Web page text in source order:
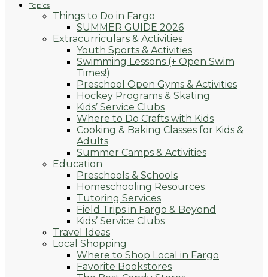
Topics
Things to Do in Fargo
SUMMER GUIDE 2026
Extracurriculars & Activities
Youth Sports & Activities
Swimming Lessons (+ Open Swim
Times!)
Preschool Open Gyms & Activities
Hockey Programs & Skating
Kids’ Service Clubs
Where to Do Crafts with Kids
Cooking & Baking Classes for Kids &
Adults
Summer Camps & Activities
Education
Preschools & Schools
Homeschooling Resources
Tutoring Services
Field Trips in Fargo & Beyond
Kids’ Service Clubs
Travel Ideas
Local Shopping
Where to Shop Local in Fargo
Favorite Bookstores